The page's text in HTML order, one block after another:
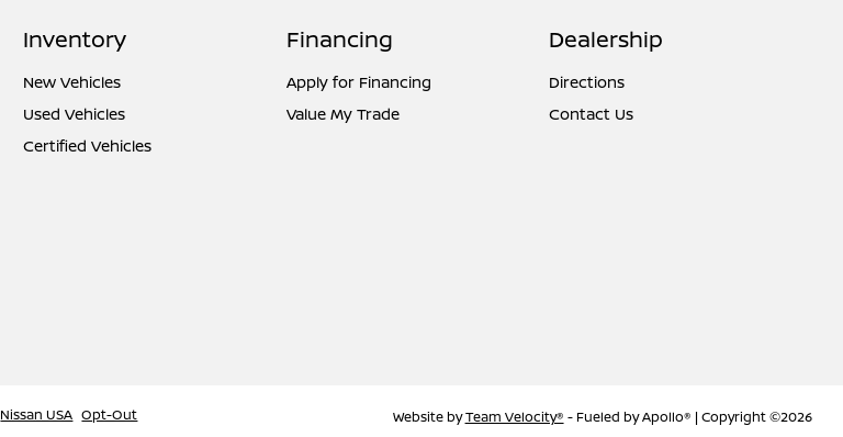
Inventory
New Vehicles
Used Vehicles
Certified Vehicles
Financing
Apply for Financing
Value My Trade
Dealership
Directions
Contact Us
Nissan USA Opt-Out Website byTeam Velocity® - Fueled by Apollo® | Copyright ©2026